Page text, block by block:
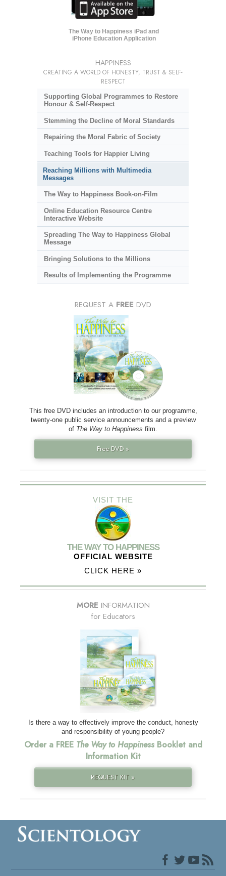
The Way to Happiness iPad and
iPhone Education Application
HAPPINESS
CREATING A WORLD OF HONESTY, TRUST & SELF-
RESPECT
Supporting Global Programmes to Restore
Honour & Self-Respect
Stemming the Decline of Moral Standards
Repairing the Moral Fabric of Society
Teaching Tools for Happier Living
Reaching Millions with Multimedia
Messages
The Way to Happiness Book-on-Film
Online Education Resource Centre
Interactive Website
Spreading The Way to Happiness Global
Message
Bringing Solutions to the Millions
Results of Implementing the Programme
REQUEST A FREE DVD
This free DVD includes an introduction to our programme,
twenty-one public service announcements and a preview
of The Way to Happiness film.
Free DVD »
VISIT THE
THE WAY TO HAPPINESS
OFFICIAL WEBSITE
CLICK HERE »
MORE INFORMATION
for Educators
Is there a way to effectively improve the conduct, honesty
and responsibility of young people?
Order a FREE The Way to HappinessBooklet and
Information Kit
REQUEST KIT »